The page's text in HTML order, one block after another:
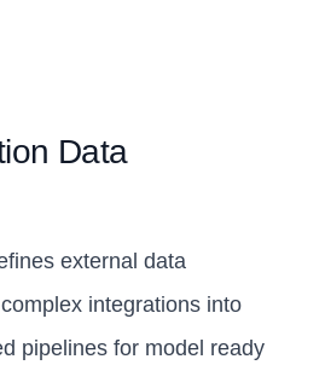
Data
external data
integrations into
pipelines for model ready